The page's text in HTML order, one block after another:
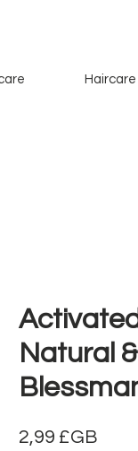
Haircare
Natural
2,99 £GBPrix